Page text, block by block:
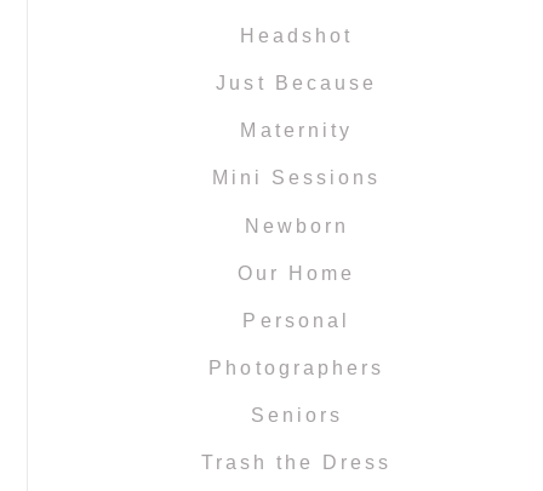
Headshot
Just Because
Maternity
Mini Sessions
Newborn
Our Home
Personal
Photographers
Seniors
Trash the Dress